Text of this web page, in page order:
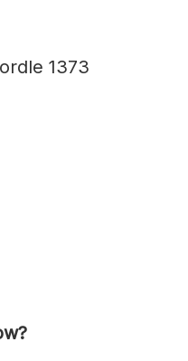
1373